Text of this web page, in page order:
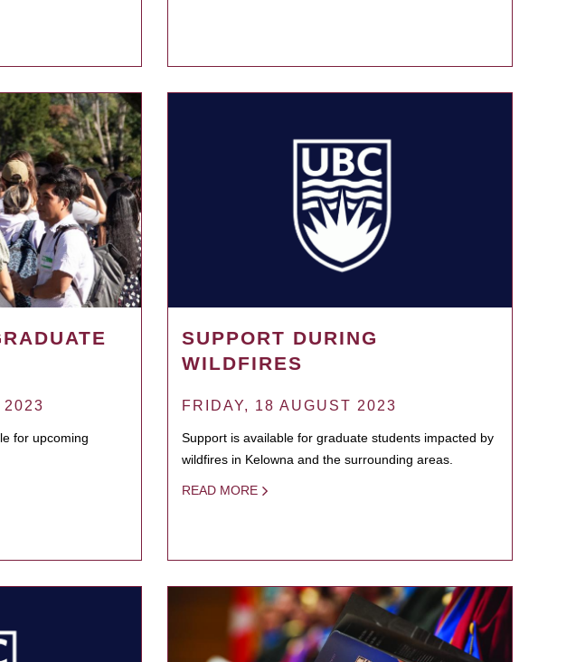
2023
for upcoming
SUPPORT DURING
WILDFIRES
FRIDAY, 18 AUGUST 2023
Support is available for graduate students impacted by
wildfires in Kelowna and the surrounding areas.
READ MORE